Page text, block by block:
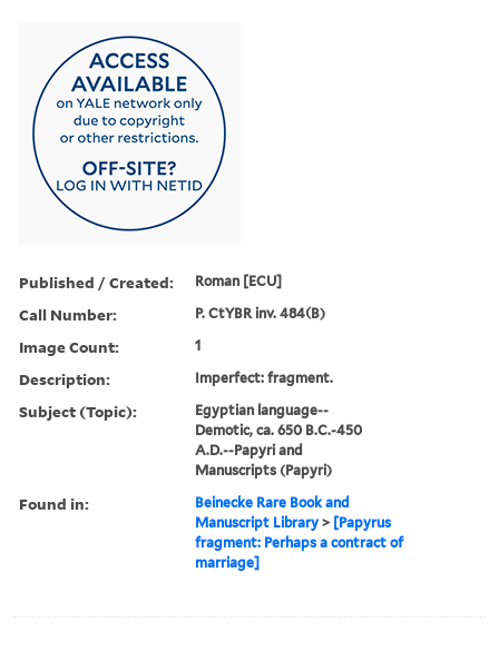
Published / Created: Roman [ECU]
Call Number: P. CtYBR inv. 484(B)
Image Count: 1
Description: Imperfect: fragment.
Subject (Topic):
Egyptian language--
Demotic, ca. 650 B.C.-450
A.D.--Papyri and
Manuscripts (Papyri)
Found in:
Beinecke Rare Book and
Manuscript Library > [Papyrus
fragment: Perhaps a contract of
marriage]